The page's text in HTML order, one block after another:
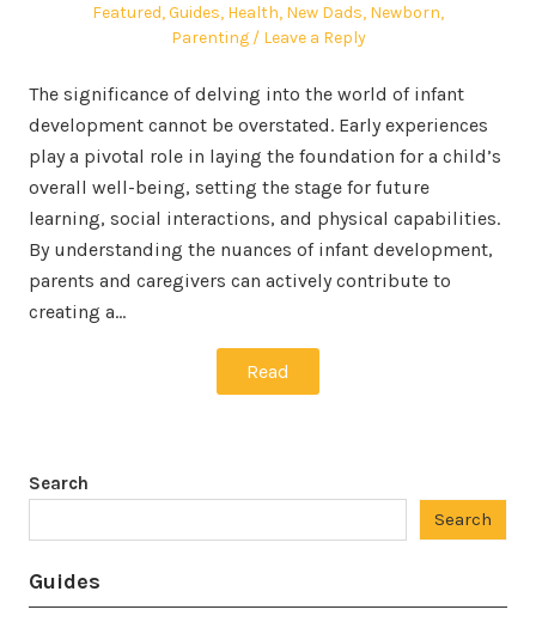
in
Featured,Guides, Health, New Dads, Newborn,
Parenting
Leave a Reply
The significance of delving into the world of infant
development cannot be overstated. Early experiences
play a pivotal role in laying the foundation for a child’s
overall well-being, setting the stage for future
learning, social interactions, and physical capabilities.
By understanding the nuances of infant development,
parents and caregivers can actively contribute to
creating a…
Read
Search
Search
Guides